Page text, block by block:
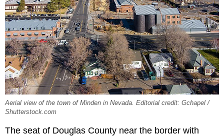
Aerial view of the town of Minden in Nevada. Editorial credit: Gchapel /
Shutterstock.com
The seat of Douglas County near the border with